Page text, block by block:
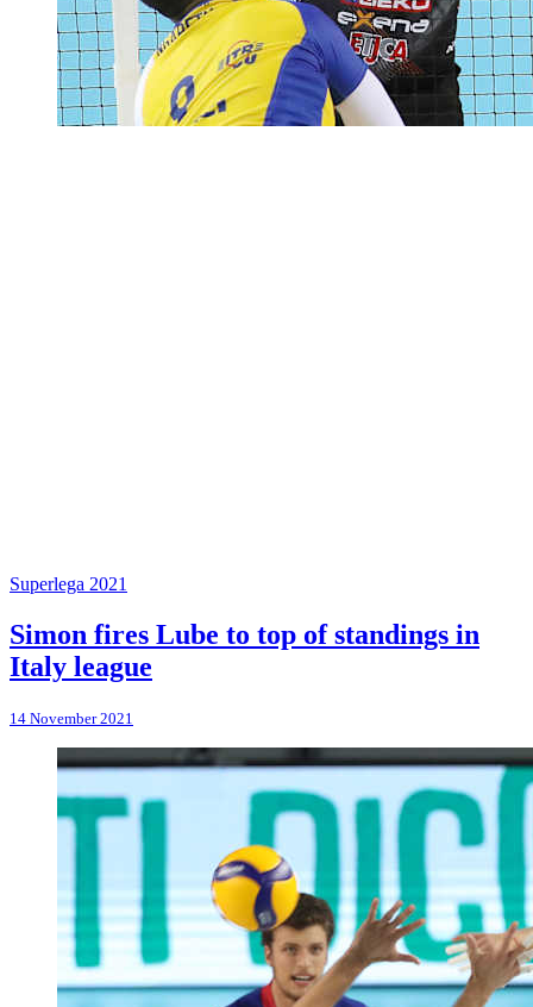
Superlega 2021
Simon fires Lube to top of standings in
Italy league
14 November 2021